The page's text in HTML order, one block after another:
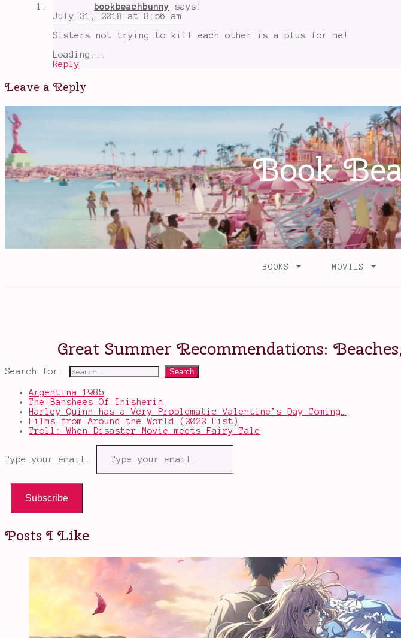
bookbeachbunny
says:
July 31, 2018 at 8:56 am
Sisters not trying to kill each other is a plus for me!
Loading...
Reply
Leave a Reply
Search for:
Argentina 1985
The Banshees Of Inisherin
Harley Quinn has a Very Problematic Valentine’s Day Coming…
Films from Around the World (2022 List)
Troll: When Disaster Movie meets Fairy Tale
Type your email…
Subscribe
Posts I Like